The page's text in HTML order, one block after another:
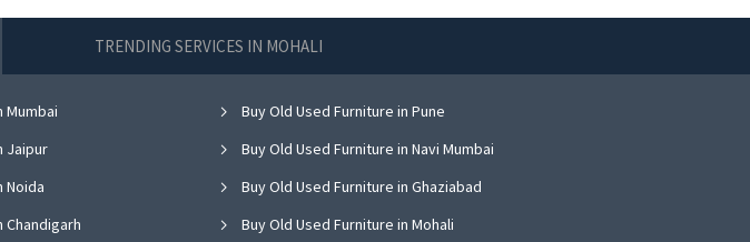
TRENDING SERVICES IN MOHALI
Mumbai
Buy Old Used Furniture in Pune
Jaipur
Buy Old Used Furniture in Navi Mumbai
Noida
Buy Old Used Furniture in Ghaziabad
Chandigarh
Buy Old Used Furniture in Mohali